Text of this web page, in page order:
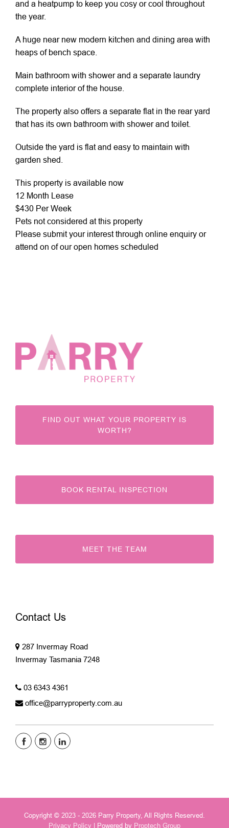
and a heatpump to keep you cosy or cool throughout
the year.
A huge near new modern kitchen and dining area with
heaps of bench space.
Main bathroom with shower and a separate laundry
complete interior of the house.
The property also offers a separate flat in the rear yard
that has its own bathroom with shower and toilet.
Outside the yard is flat and easy to maintain with
garden shed.
This property is available now
12 Month Lease
$430 Per Week
Pets not considered at this property
Please submit your interest through online enquiry or
attend on of our open homes scheduled
FIND OUT WHAT YOUR PROPERTY IS
WORTH?
BOOK RENTAL INSPECTION
MEET THE TEAM
Contact Us
287 Invermay Road
Invermay Tasmania 7248
03 6343 4361
office@parryproperty.com.au
Copyright © 2023 - 2026 Parry Property, All Rights Reserved.
Privacy Policy | Powered by Proptech Group